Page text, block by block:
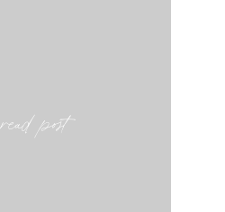
read post